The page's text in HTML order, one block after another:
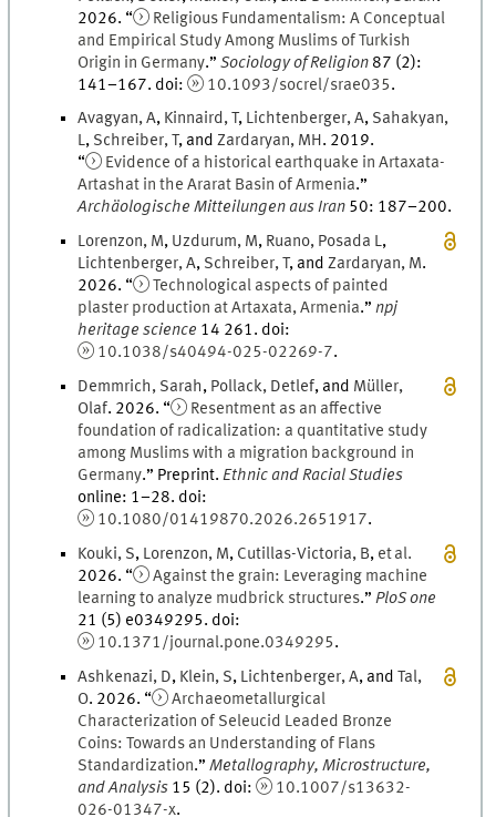
2026. “
Religious Fundamentalism: A Conceptual
and Empirical Study Among Muslims of Turkish
Origin in Germany.”Sociology of Religion 87 (2):
141–167. doi: 10.1093/socrel/srae035.
Avagyan,A, Kinnaird,T, Lichtenberger,A, Sahakyan,
L, Schreiber,T, andZardaryan, MH. 2019.
“
Evidence of a historical earthquake in Artaxata-
Artashat in the Ararat Basin of Armenia.”
Archäologische Mitteilungen aus Iran 50: 187–200.
Lorenzon, M, Uzdurum, M, Ruano, Posada L,
Lichtenberger,A, Schreiber,T, andZardaryan, M.
2026. “
Technological aspects of painted
plaster production at Artaxata, Armenia.”npj
heritage science 14 261. doi:
10.1038/s40494-025-02269-7.
Demmrich, Sarah, Pollack, Detlef, and Müller,
Olaf. 2026. “
Resentment as an affective
foundation of radicalization: a quantitative study
among Muslims with a migration background in
Germany.” Preprint.Ethnic and Racial Studies
online: 1–28. doi:
10.1080/01419870.2026.2651917.
Kouki, S, Lorenzon, M, Cutillas-Victoria, B, et al.
2026. “
Against the grain: Leveraging machine
learning to analyze mudbrick structures.”PloS one
21 (5) e0349295. doi:
10.1371/journal.pone.0349295.
Ashkenazi, D, Klein, S, Lichtenberger,A, andTal,
O. 2026. “
Archaeometallurgical
Characterization of Seleucid Leaded Bronze
Coins: Towards an Understanding of Flans
Standardization.”Metallography, Microstructure,
and Analysis 15 (2). doi:
10.1007/s13632-
026-01347-x.